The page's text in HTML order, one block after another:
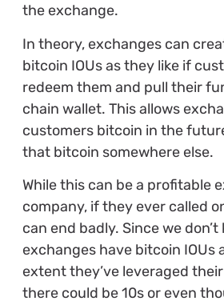
the exchange.
In theory, exchanges can
bitcoin IOUs as they like if
redeem them and pull their
chain wallet. This allows
customers bitcoin in the
that bitcoin somewhere else.
While this can be a profitable
company, if they ever called
can end badly. Since we
exchanges have bitcoin IOUs
extent they’ve leveraged
there could be 10s or even